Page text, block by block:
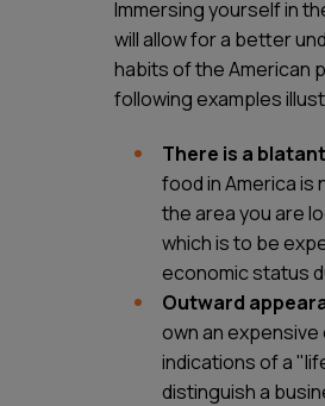
Immersing yourself in
will allow for a better
habits of the American
following examples
There is a
food in America is
the area you are
which is to be
economic status
Outward
own an
indications of a
distinguish a